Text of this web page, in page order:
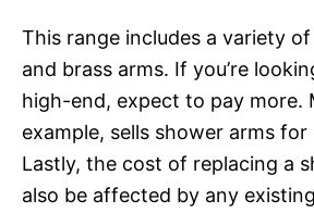
This range includes a variety
and brass arms. If you’re
high-end, expect to pay more.
example, sells shower arms
Lastly, the cost of replacing a
also be affected by any